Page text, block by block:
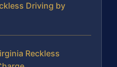
Driving by
Reckless